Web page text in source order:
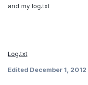
and my log.txt
Log.txt
Edited December 1, 2012